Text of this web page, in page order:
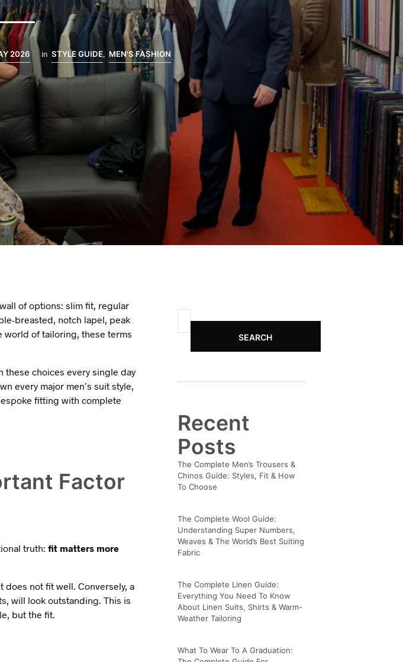
2026 in STYLE GUIDE MEN'S FASHION
of options: slim fit, regular
breasted, notch lapel, peak
world of tailoring, these terms
choices every single day
every major men’s suit style,
fitting with complete
Factor
truth: fit matters more
not fit well. Conversely, a
will look outstanding. This is
but the fit.
SEARCH
Recent
Posts
The Complete Men’s Trousers &
Chinos Guide: Styles, Fit & How
To Choose
The Complete Wool Guide:
Understanding Super Numbers,
Weaves & The World’s Best Suiting
Fabric
The Complete Linen Guide:
Everything You Need To Know
About Linen Suits, Shirts & Warm-
Weather Tailoring
What To Wear To A Graduation: